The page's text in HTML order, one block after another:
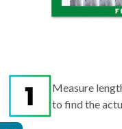
Measure
to find the